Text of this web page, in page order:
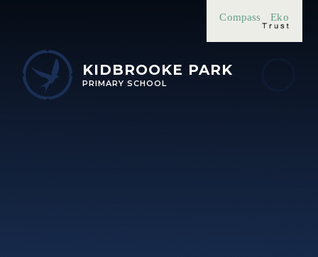
Eko
Compass
KIDBROOKE PARK
PRIMARY SCHOOL